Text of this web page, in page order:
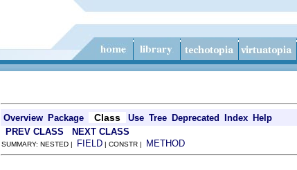
Overview Package Class Use Tree Deprecated Index Help
PREV CLASS NEXT CLASS
SUMMARY: NESTED | FIELD | CONSTR | METHOD